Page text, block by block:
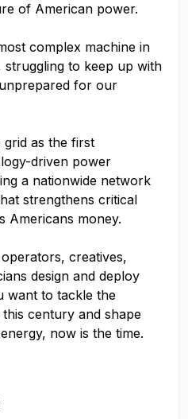
of American power.
complex machine in
struggling to keep up with
unprepared for our
grid as the first
driven power
a nationwide network
strengthens critical
Americans money.
creatives,
design and deploy
want to tackle the
century and shape
now is the time.